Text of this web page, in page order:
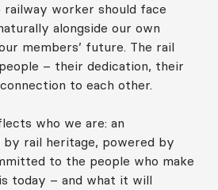
railway worker should face
alongside our own
members’ future. The rail
– their dedication, their
to each other.
who we are: an
by rail heritage, powered by
to the people who make
today – and what it will